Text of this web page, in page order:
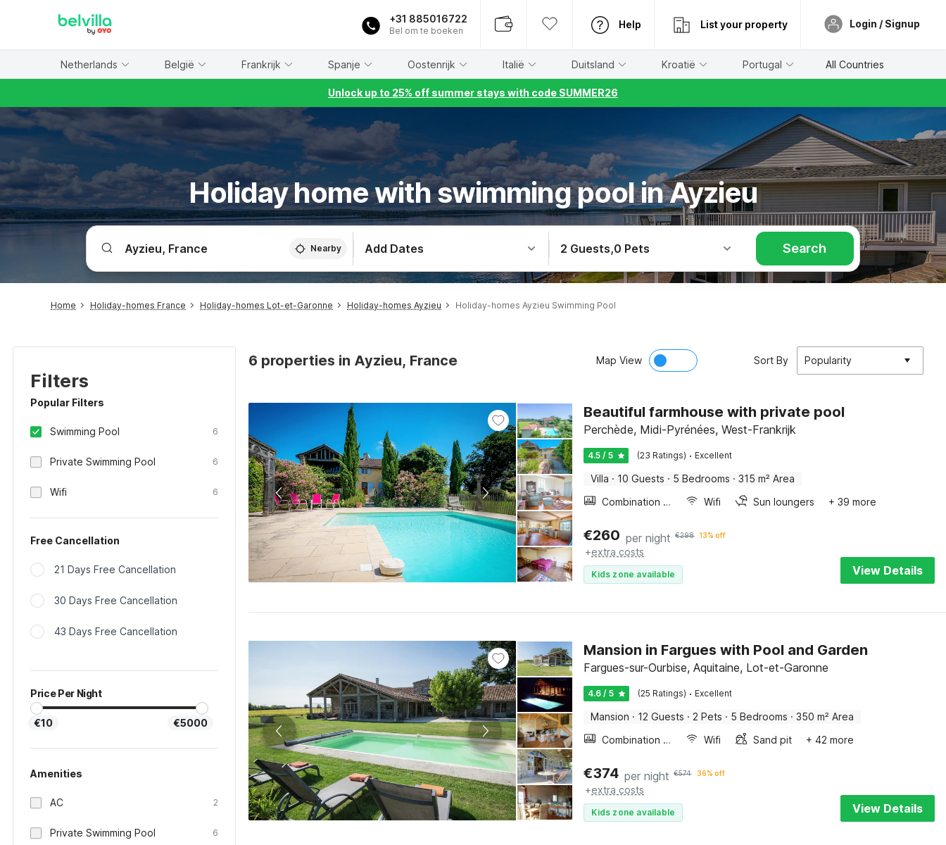
+31 885016722
Bel om te boeken
Help List your property Login / Signup
Netherlands België Frankrijk Spanje Oostenrijk Italië Duitsland Kroatië Portugal All Countries
Unlock up to 25% off summer stays with code SUMMER26
Holiday home with swimming pool in Ayzieu
Nearby Add Dates 2 Guests,0 Pets Search
Home Holiday-homes France Holiday-homes Lot-et-Garonne Holiday-homes Ayzieu Holiday-homes Ayzieu Swimming Pool
Filters
Popular Filters
Swimming Pool 6
Private Swimming Pool 6
Wifi 6
Free Cancellation
21 Days Free Cancellation
30 Days Free Cancellation
43 Days Free Cancellation
Price Per Night
€10 €5000
Amenities
AC 2
Private Swimming Pool 6
6 properties in Ayzieu, France Map View Sort By Popularity
Beautiful farmhouse with private pool
Perchède, Midi-Pyrénées, West-Frankrijk
4.5 / 5 (23 Ratings) · Excellent
Villa · 10 Guests · 5 Bedrooms · 315 m² Area
Combination microwave
Wifi Sun loungers + 39 more
€260 per night €298 13% off
+extra costs
Kids zone available View Details
Mansion in Fargues with Pool and Garden
Fargues-sur-Ourbise, Aquitaine, Lot-et-Garonne
4.6 / 5 (25 Ratings) · Excellent
Mansion · 12 Guests · 2 Pets · 5 Bedrooms · 350 m² Area
Combination microwave
Wifi Sand pit + 42 more
€374 per night €574 36% off
+extra costs
Kids zone available View Details